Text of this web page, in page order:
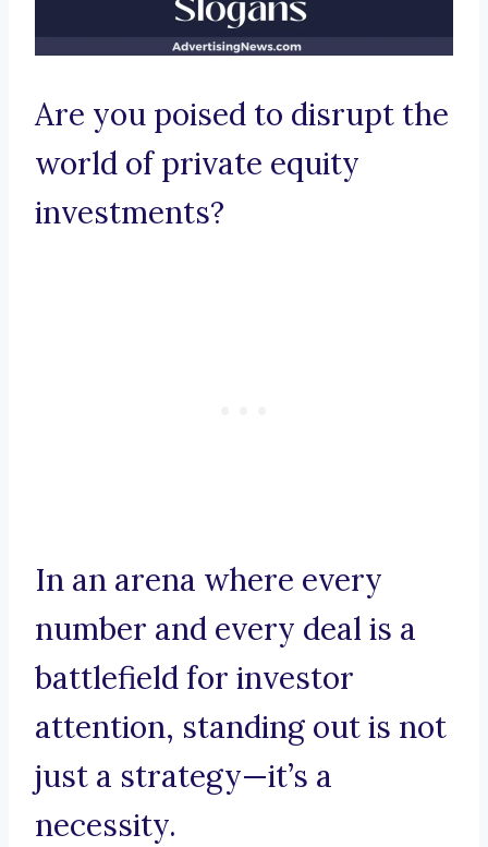
Are you poised to disrupt the
world of private equity
investments?
In an arena where every
number and every deal is a
battlefield for investor
attention, standing out is not
just a strategy—it’s a
necessity.